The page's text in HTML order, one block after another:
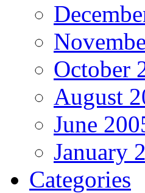
October
August
June
January
Categories